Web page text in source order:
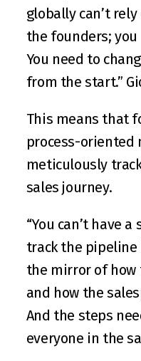
globally can’t
the founders;
You need to
from the start.”
This means that
process-oriented
meticulously
sales journey.
“You can’t have
track the pipeline
the mirror of how
and how the
And the steps
everyone in the